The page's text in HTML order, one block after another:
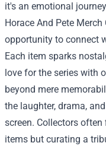
it's an emotional
Horace And Pete
opportunity to connect
Each item sparks
love for the series with
beyond mere
the laughter, drama,
screen. Collectors
items but curating a